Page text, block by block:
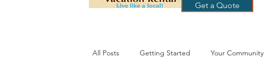
Get a Quote
All Posts Getting Started Your Community